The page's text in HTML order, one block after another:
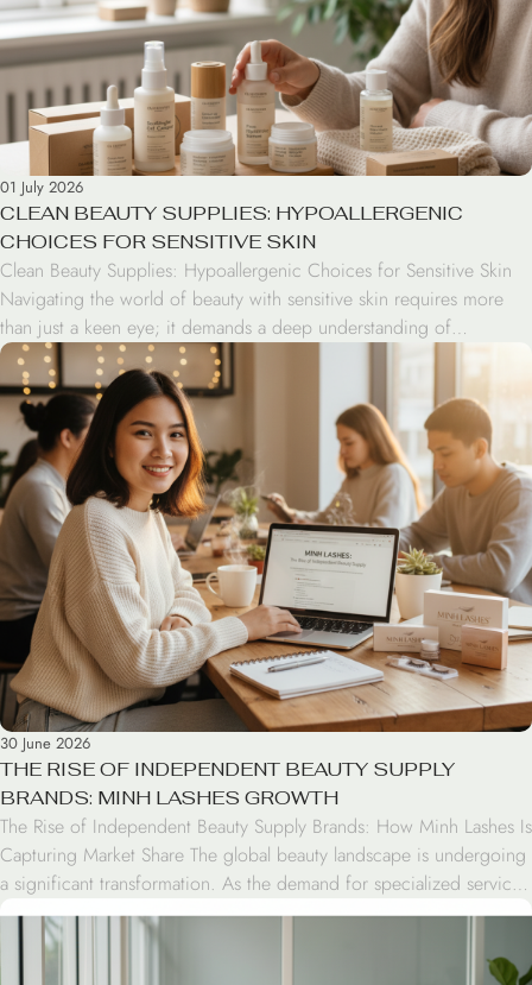
01 July 2026
CLEAN BEAUTY SUPPLIES: HYPOALLERGENIC
CHOICES FOR SENSITIVE SKIN
Clean Beauty Supplies: Hypoallergenic Choices for Sensitive Skin
Navigating the world of beauty with sensitive skin requires more
than just a keen eye; it demands a deep understanding of
ingredients and product formulations. Clean beauty supplies have
transitioned from a niche trend to a standard for professionals and
enthusiasts who prioritize skin health without compromising […]
30 June 2026
THE RISE OF INDEPENDENT BEAUTY SUPPLY
BRANDS: MINH LASHES GROWTH
The Rise of Independent Beauty Supply Brands: How Minh Lashes Is
Capturing Market Share The global beauty landscape is undergoing
a significant transformation. As the demand for specialized services
like lash extensions grows, independent beauty supply brands are
successfully disrupting the market. By leveraging direct-to-consumer
strategies and focusing on professional-grade quality, brands like